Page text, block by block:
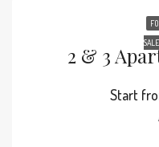
SALE
2 & 3
Start